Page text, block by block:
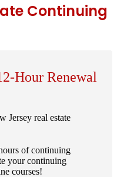
Continuing
Hour Renewal
Jersey real estate
of continuing
your continuing
courses!